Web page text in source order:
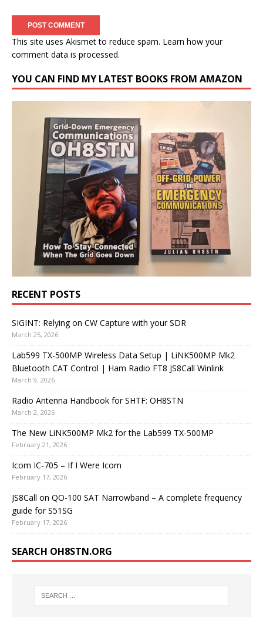
This site uses Akismet to reduce spam. Learn how your
comment data is processed.
YOU CAN FIND MY LATEST BOOKS FROM AMAZON
RECENT POSTS
SIGINT: Relying on CW Capture with your SDR
March 25, 2026
Lab599 TX-500MP Wireless Data Setup | LiNK500MP Mk2
Bluetooth CAT Control | Ham Radio FT8 JS8Call Winlink
March 9, 2026
Radio Antenna Handbook for SHTF: OH8STN
March 2, 2026
The New LiNK500MP Mk2 for the Lab599 TX-500MP
February 21, 2026
Icom IC-705 – If I Were Icom
February 17, 2026
JS8Call on QO-100 SAT Narrowband – A complete frequency
guide for S51SG
February 17, 2026
SEARCH OH8STN.ORG